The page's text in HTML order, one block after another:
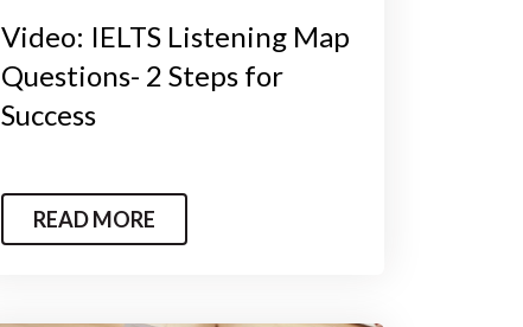
Video: IELTS Listening Map
Questions- 2 Steps for
Success
READ MORE